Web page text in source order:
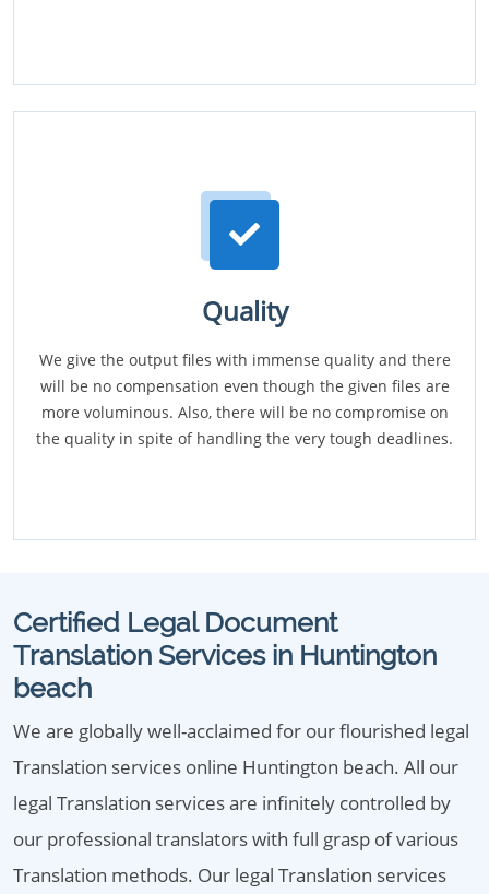
Quality
We give the output files with immense quality and there
will be no compensation even though the given files are
more voluminous. Also, there will be no compromise on
the quality in spite of handling the very tough deadlines.
Certified Legal Document
Translation Services in Huntington
beach
We are globally well-acclaimed for our flourished legal
Translation services online Huntington beach. All our
legal Translation services are infinitely controlled by
our professional translators with full grasp of various
Translation methods. Our legal Translation services